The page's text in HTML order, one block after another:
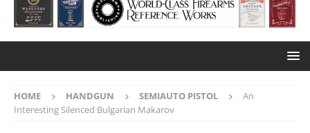
HOME HANDGUN SEMIAUTO PISTOL
An
Interesting Silenced Bulgarian Makarov